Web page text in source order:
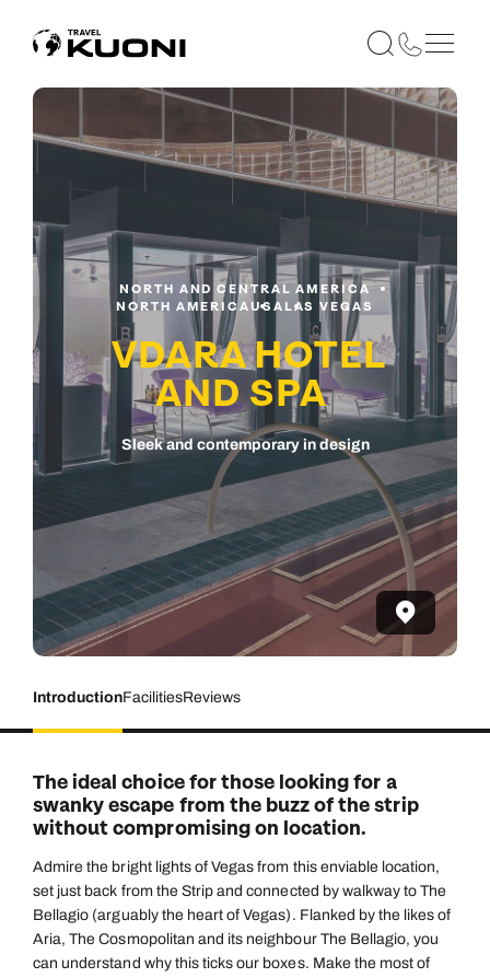
NORTH AND CENTRAL AMERICA
NORTH AMERICAUSALAS VEGAS
VDARA HOTEL
AND SPA
Sleek and contemporary in design
IntroductionFacilitiesReviews
The ideal choice for those looking for a
swanky escape from the buzz of the strip
without compromising on location.
Admire the bright lights of Vegas from this enviable location,
set just back from the Strip and connected by walkway to The
Bellagio (arguably the heart of Vegas). Flanked by the likes of
Aria, The Cosmopolitan and its neighbour The Bellagio, you
can understand why this ticks our boxes. Make the most of